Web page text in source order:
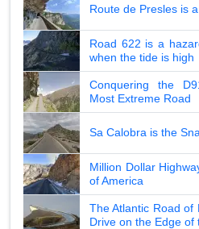
Route de Presles is
Road 622 is a
when the tide is high
Conquering the
Most Extreme Road
Sa Calobra is the
Million Dollar
of America
The Atlantic Road of
Drive on the Edge of